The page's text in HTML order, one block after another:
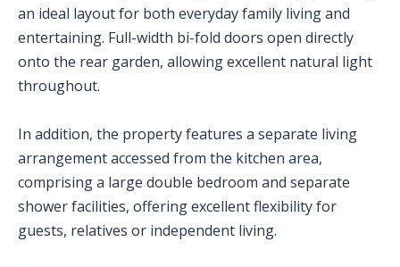
an ideal layout for both everyday family living and
entertaining. Full-width bi-fold doors open directly
onto the rear garden, allowing excellent natural light
throughout.
In addition, the property features a separate living
arrangement accessed from the kitchen area,
comprising a large double bedroom and separate
shower facilities, offering excellent flexibility for
guests, relatives or independent living.